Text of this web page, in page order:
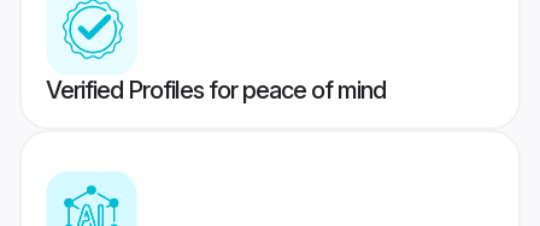
Verified Profiles for peace of mind